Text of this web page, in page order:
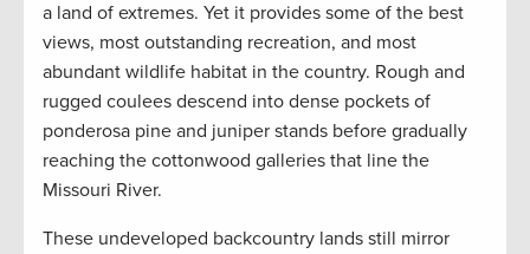
a land of extremes. Yet it provides some of the best
views, most outstanding recreation, and most
abundant wildlife habitat in the country. Rough and
rugged coulees descend into dense pockets of
ponderosa pine and juniper stands before gradually
reaching the cottonwood galleries that line the
Missouri River.
These undeveloped backcountry lands still mirror